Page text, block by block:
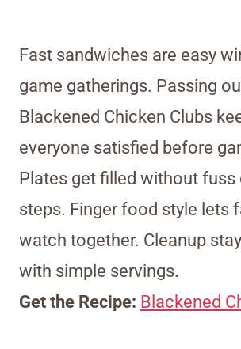
Fast sandwiches are easy
game gatherings. Passing
Blackened Chicken Clubs
everyone satisfied before
Plates get filled without fuss
steps. Finger food style lets
watch together. Cleanup
with simple servings.
Get the Recipe: Blackened